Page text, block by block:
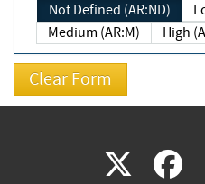
Not Defined (AR:ND)
Medium (AR:M)
High
X(link